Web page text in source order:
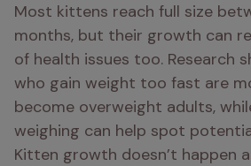
Most kittens reach full size
months, but their growth can
of health issues too. Research
who gain weight too fast are
become overweight adults,
weighing can help spot
Kitten growth doesn’t happen